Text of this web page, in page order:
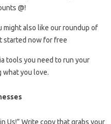
@!
might also like our roundup of
started now for free
tools you need to run your
what you love.
Us!” Write copy that grabs your